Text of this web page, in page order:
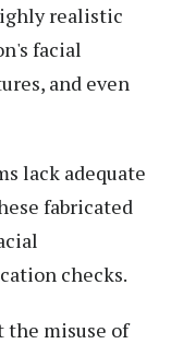
realistic
facial
and even
lack adequate
fabricated
checks.
misuse of